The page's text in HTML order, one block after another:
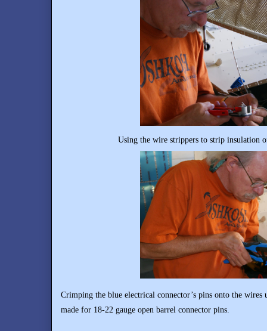
Using the wire strippers to strip insulation
Crimping the blue electrical connector’s pins onto the
made for 18-22 gauge open barrel connector pins.